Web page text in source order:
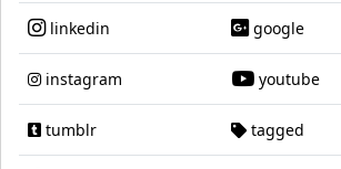
linkedin google
instagram youtube
tumblr tagged